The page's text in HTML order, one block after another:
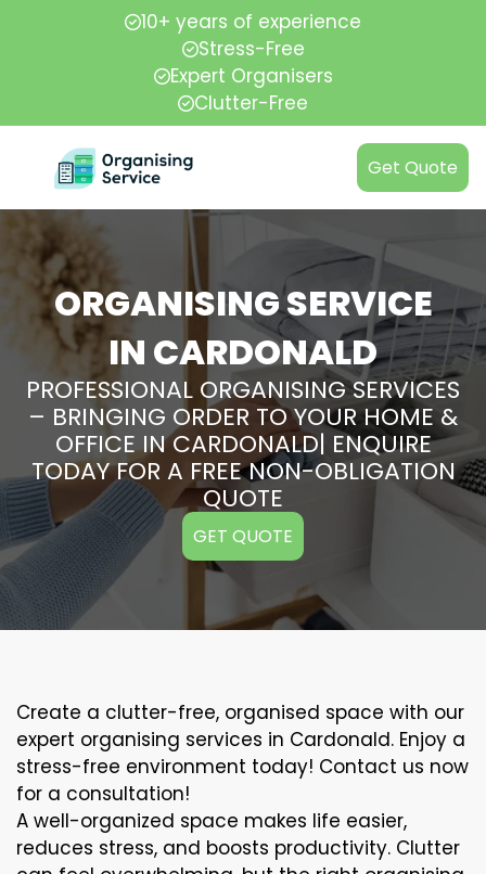
10+ years of experience
Stress-Free
Expert Organisers
Clutter-Free
Get Quote
ORGANISING SERVICE
IN CARDONALD
PROFESSIONAL ORGANISING SERVICES
– BRINGING ORDER TO YOUR HOME &
OFFICE IN CARDONALD| ENQUIRE
TODAY FOR A FREE NON-OBLIGATION
QUOTE
GET QUOTE
Create a clutter-free, organised space with our
expert organising services in Cardonald. Enjoy a
stress-free environment today! Contact us now
for a consultation!
A well-organized space makes life easier,
reduces stress, and boosts productivity. Clutter